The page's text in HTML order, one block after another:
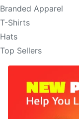
Branded Apparel
T-Shirts
Hats
Top Sellers